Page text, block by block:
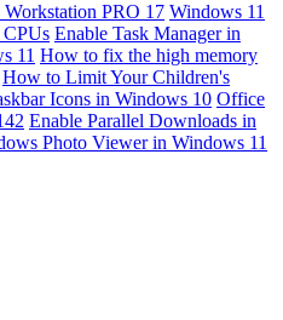
PRO 17 Windows 11
Enable Task Manager in
11 How to fix the high memory
How to Limit Your Children's
Icons in Windows 10 Office
Enable Parallel Downloads in
Photo Viewer in Windows 11